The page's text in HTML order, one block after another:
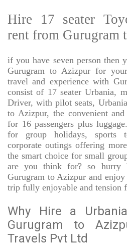
Hire 17 seater
rent from Gurugram
if you have seven person then
Gurugram to Azizpur for
travel and experience with
consist of 17 seater Urbania,
Driver, with pilot seats,
to Azizpur, the convenient
for 16 passengers plus
for group holidays, sports
corporate outings offering
the smart choice for small
are you think for? so hurry
Gurugram to Azizpur and
trip fully enjoyable and tension
Why Hire a
Gurugram to
Travels Pvt Ltd